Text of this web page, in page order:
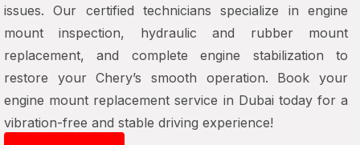
issues. Our certified technicians specialize in engine
mount inspection, hydraulic and rubber mount
replacement, and complete engine stabilization to
restore your Chery’s smooth operation. Book your
engine mount replacement service in Dubai today for a
vibration-free and stable driving experience!